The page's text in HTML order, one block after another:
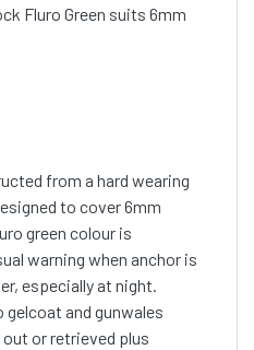
Fluro Green suits 6mm
from a hard wearing
to cover 6mm
green colour is
warning when anchor is
especially at night.
gelcoat and gunwales
or retrieved plus